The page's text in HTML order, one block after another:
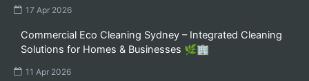
17 Apr 2026
Commercial Eco Cleaning Sydney – Integrated Cleaning
Solutions for Homes & Businesses 🌿🏢
11 Apr 2026